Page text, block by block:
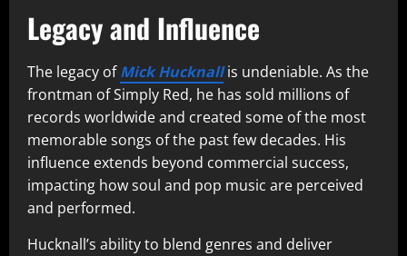
Legacy and Influence
The legacy ofMick Hucknallis undeniable. As the
frontman of Simply Red, he has sold millions of
records worldwide and created some of the most
memorable songs of the past few decades. His
influence extends beyond commercial success,
impacting how soul and pop music are perceived
and performed.
Hucknall’s ability to blend genres and deliver